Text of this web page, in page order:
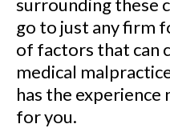
surrounding these
go to just any firm
of factors that can
medical
has the experience
for you.